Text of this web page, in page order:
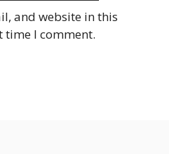
and website in this
time I comment.